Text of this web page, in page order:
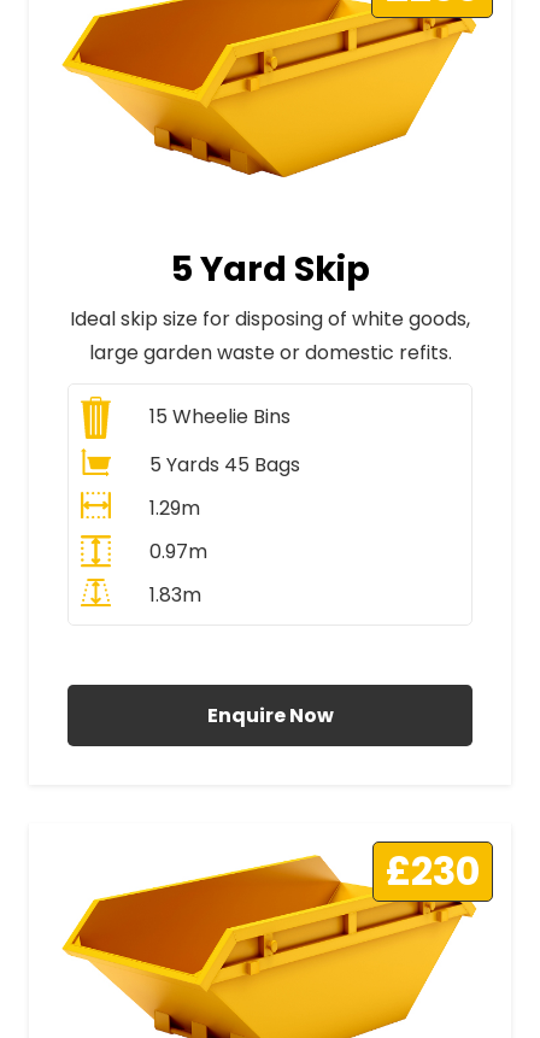
5 Yard Skip
Ideal skip size for disposing of white goods,
large garden waste or domestic refits.
15 Wheelie Bins
5 Yards 45 Bags
1.29m
0.97m
1.83m
Enquire Now
£230